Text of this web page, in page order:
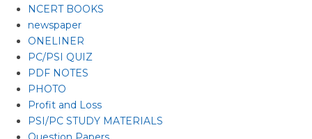
NCERT BOOKS
newspaper
ONELINER
PC/PSI QUIZ
PDF NOTES
PHOTO
Profit and Loss
PSI/PC STUDY MATERIALS